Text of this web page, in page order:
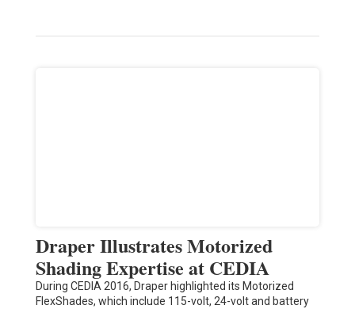
Draper Illustrates Motorized
Shading Expertise at CEDIA
During CEDIA 2016, Draper highlighted its Motorized
FlexShades, which include 115-volt, 24-volt and battery